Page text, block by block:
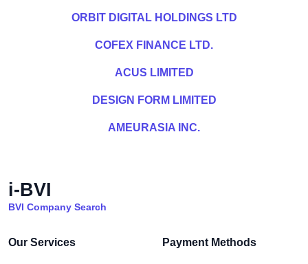
ORBIT DIGITAL HOLDINGS LTD
COFEX FINANCE LTD.
ACUS LIMITED
DESIGN FORM LIMITED
AMEURASIA INC.
i-BVI
BVI Company Search
Our Services Payment Methods